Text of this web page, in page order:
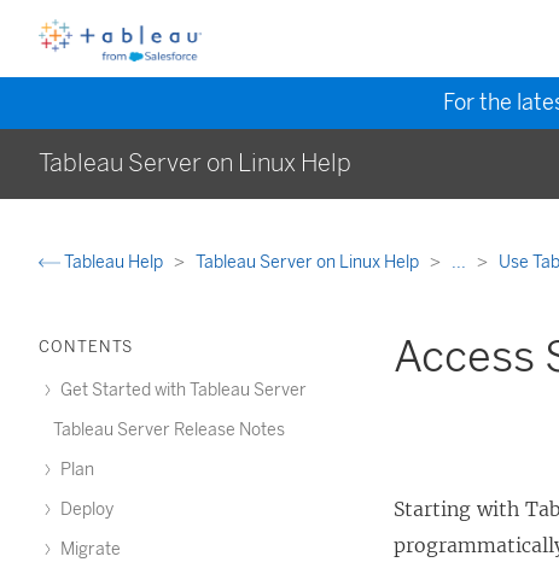
For the
Tableau Server on Linux Help
Tableau Help Tableau Server on Linux Help ... Use
CONTENTS
Get Started with Tableau Server
Tableau Server Release Notes
Plan
Deploy
Migrate
Access
Starting with